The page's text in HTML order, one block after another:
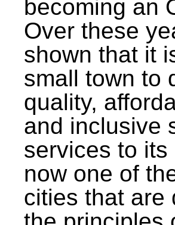
becoming an
Over these
shown that it
small town to
quality,
and inclusive
services to
now one of
cities that are